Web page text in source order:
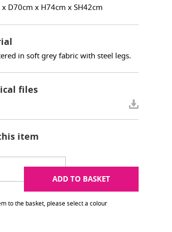
D70cm x H74cm x SH42cm
in soft grey fabric with steel legs.
files
item
ADD TO BASKET
to the basket, please select a colour